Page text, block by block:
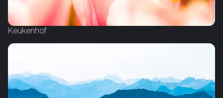
Keukenhof